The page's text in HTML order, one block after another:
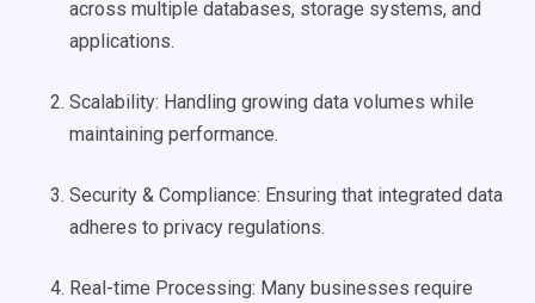
across multiple databases, storage systems, and
applications.
Scalability: Handling growing data volumes while
maintaining performance.
Security & Compliance: Ensuring that integrated data
adheres to privacy regulations.
Real-time Processing: Many businesses require